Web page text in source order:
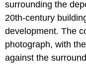
surrounding the
20th-century
development. The
photograph, with
against the